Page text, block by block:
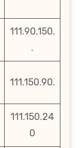
111.90.150.
.
111.150.90.
111.150.24
0